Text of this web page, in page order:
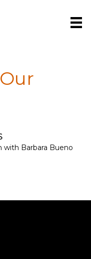
with Barbara Bueno